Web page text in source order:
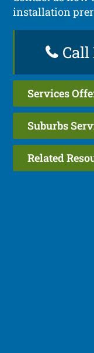
installation
Call
Services
Suburbs
Related